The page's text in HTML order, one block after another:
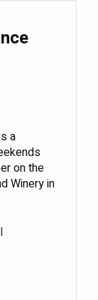
a
on the
Winery in